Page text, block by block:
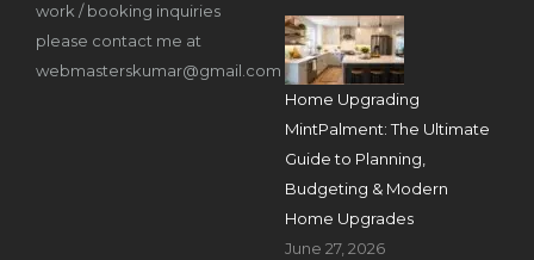
work / booking inquiries
please contact me at
webmasterskumar@gmail.com
Home Upgrading
MintPalment: The Ultimate
Guide to Planning,
Budgeting & Modern
Home Upgrades
June 27, 2026